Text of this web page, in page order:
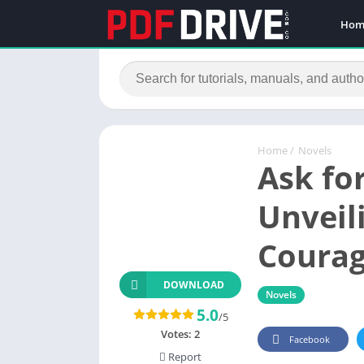
Home / Novels
Ask
Novels
DOWNLOAD
5.0/5
Votes: 2
Report
Facebook